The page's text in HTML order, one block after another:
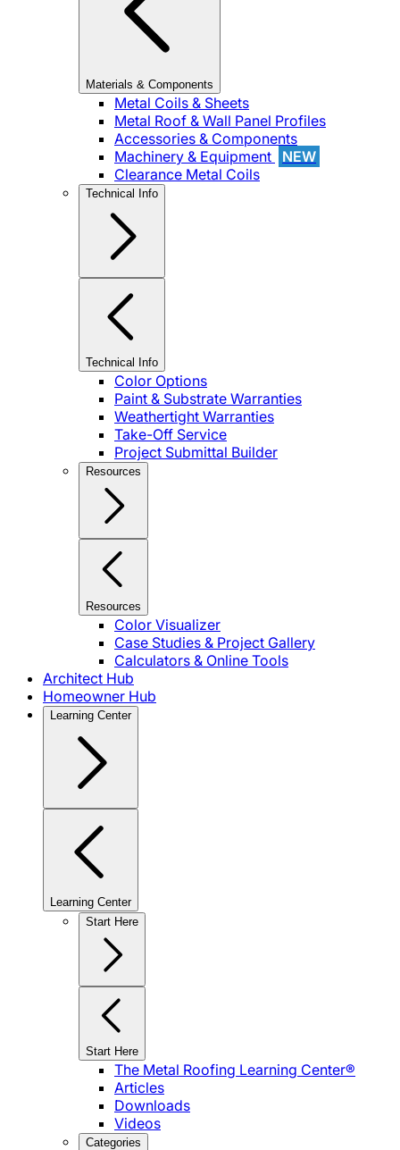
Materials & Components
Metal Coils & Sheets
Metal Roof & Wall Panel Profiles
Accessories & Components
Machinery & Equipment
NEW
Clearance Metal Coils
Technical Info
Technical Info
Color Options
Paint & Substrate Warranties
Weathertight Warranties
Take-Off Service
Project Submittal Builder
Resources
Resources
Color Visualizer
Case Studies & Project Gallery
Calculators & Online Tools
Architect Hub
Homeowner Hub
Learning Center
Learning Center
Start Here
Start Here
The Metal Roofing Learning Center®
Articles
Downloads
Videos
Categories